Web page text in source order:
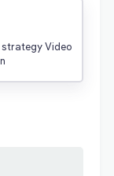
Video